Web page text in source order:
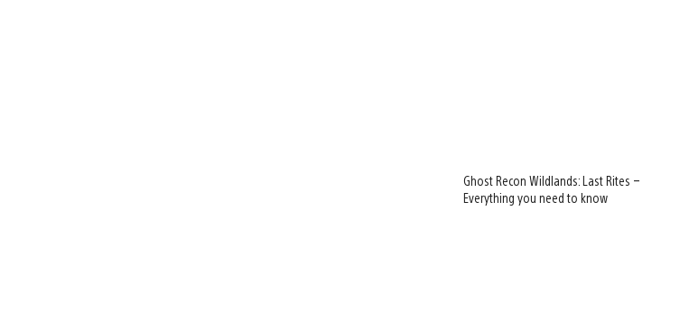
Ghost Recon Wildlands: Last Rites –
Everything you need to know